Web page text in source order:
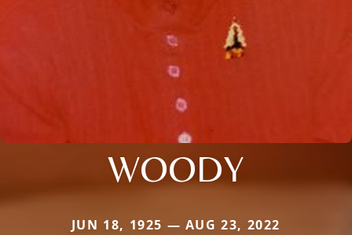
WOODY
JUN 18, 1925 — AUG 23, 2022